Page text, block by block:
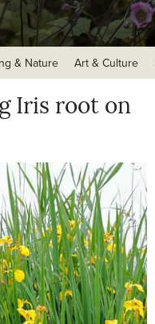
& Nature Art & Culture
Iris root on